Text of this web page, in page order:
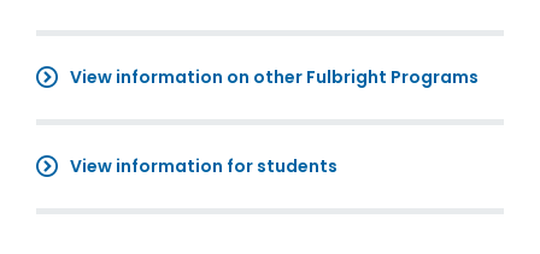
View information on other Fulbright Programs
View information for students